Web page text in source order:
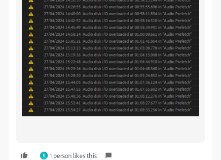
S 1 person likes this